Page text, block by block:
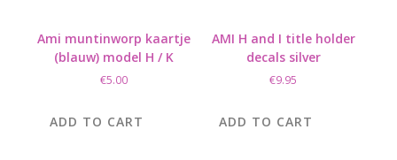
Ami muntinworp kaartje
(blauw) model H / K
€5.00
ADD TO CART
AMI H and I title holder
decals silver
€9.95
ADD TO CART